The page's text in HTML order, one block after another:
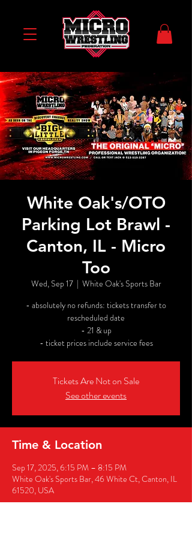
White Oak's/OTO
Parking Lot Brawl -
Canton, IL - Micro
Too
Wed, Sep 17
  |
White Oak's Sports Bar
- absolutely no refunds: tickets transfer to
rescheduled date
- 21 & up
- ticket prices include service fees
Tickets Are Not on Sale
See other events
Time & Location
Sep 17, 2025, 6:15 PM – 8:15 PM
White Oak's Sports Bar, 46 White Ct, Canton, IL
61520, USA